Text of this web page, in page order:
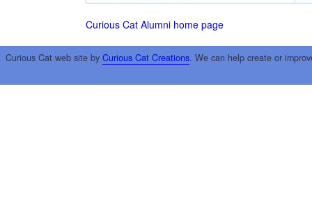
Curious Cat Alumni home page
Curious Cat web site by Curious Cat Creations. We can help create or